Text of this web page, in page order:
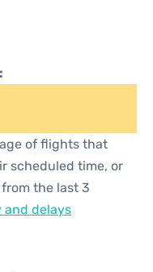
of flights that
scheduled time, or
the last 3
and delays